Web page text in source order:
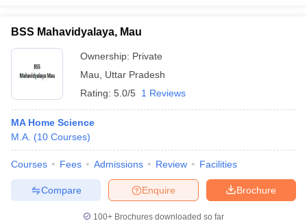
in GujaratGovt. Universities in West Bengal
Universities in GujaratPrivate Universities in West-Bengal
Government Colleges in Bhopal
in AllahabadPrivate Degree Colleges in VaranasiPrivate Degree
BSS Mahavidyalaya, Mau
Ownership: Private
Mau
Uttar Pradesh
Rating: 5.0/5 1 Reviews
MA Home Science
M.A. (10 Courses)
Courses Fees Admissions Review Facilities
Brochure
Enquire
Compare
100+ Brochures downloaded so far